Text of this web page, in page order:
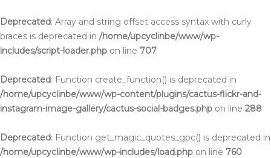
Deprecated: Array and string offset access syntax with curly
braces is deprecated in /home/upcyclinbe/www/wp-
includes/script-loader.php on line 707
Deprecated: Function create_function() is deprecated in
/home/upcyclinbe/www/wp-content/plugins/cactus-flickr-and-
instagram-image-gallery/cactus-social-badges.php on line 288
Deprecated: Function get_magic_quotes_gpc() is deprecated in
/home/upcyclinbe/www/wp-includes/load.php on line 760